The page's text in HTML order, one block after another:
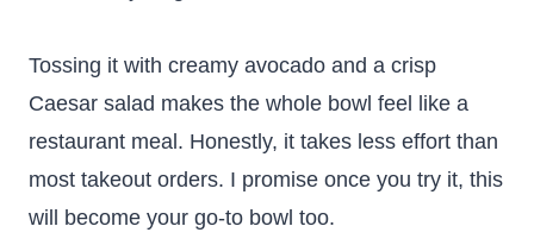
Tossing it with creamy avocado and a crisp
Caesar salad makes the whole bowl feel like a
restaurant meal. Honestly, it takes less effort than
most takeout orders. I promise once you try it, this
will become your go-to bowl too.